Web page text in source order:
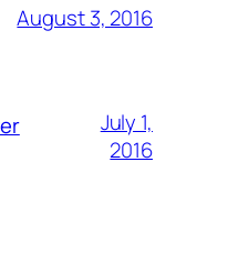
August 3, 2016
July 1,
2016